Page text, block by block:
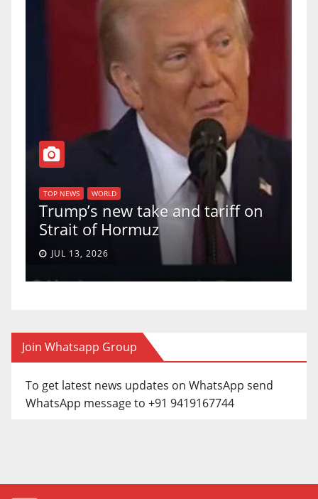
U.S. Supreme Court votes to
uphold Birthright Citizenship in
a 5-4 ruling.
JUN 30, 2026
Join Whatsapp Group
To get latest news updates on WhatsApp send
WhatsApp message to +91 9419167744